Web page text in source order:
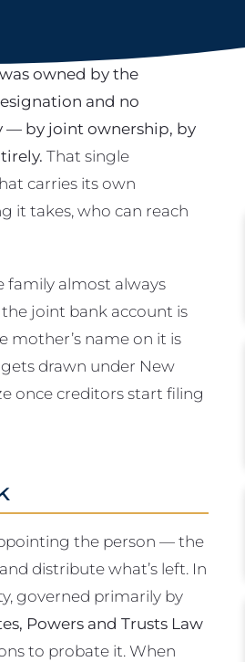
owned by the
and no
— by joint ownership, by
That single
carries its own
it takes, who can reach
family almost always
the joint bank account is
mother’s name on it is
gets drawn under New
once creditors start filing
the person — the
distribute what’s left. In
governed primarily by
Powers and Trusts Law
to probate it. When